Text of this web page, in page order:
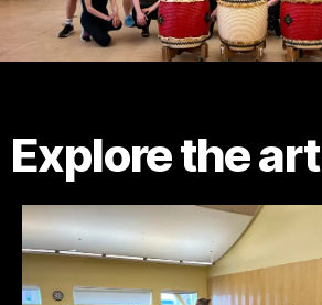
Explore the